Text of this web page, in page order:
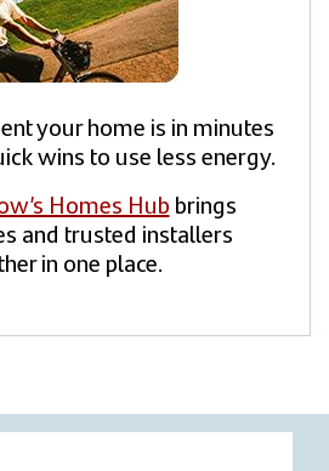
your home is in minutes
wins to use less energy.
Homes Hub brings
and trusted installers
in one place.